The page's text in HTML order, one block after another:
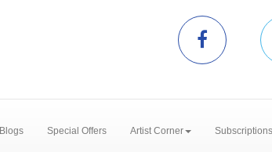
Blogs Special Offers Artist Corner